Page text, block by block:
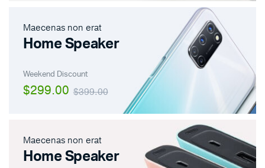
Maecenas non erat
Home Speaker
Weekend Discount
$399.00
$299.00
Maecenas non erat
Home Speaker